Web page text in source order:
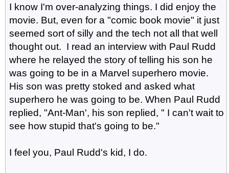
I know I'm over-analyzing things. I did enjoy the
movie. But, even for a "comic book movie" it just
seemed sort of silly and the tech not all that well
thought out. I read an interview with Paul Rudd
where he relayed the story of telling his son he
was going to be in a Marvel superhero movie.
His son was pretty stoked and asked what
superhero he was going to be. When Paul Rudd
replied, "Ant-Man', his son replied, " I can't wait to
see how stupid that's going to be."
I feel you, Paul Rudd's kid, I do.